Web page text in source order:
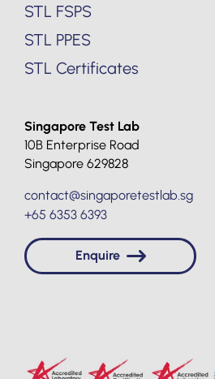
STL FSPS
STL PPES
STL Certificates
Singapore Test Lab
10B Enterprise Road
Singapore 629828
contact@singaporetestlab.sg
+65 6353 6393
Enquire